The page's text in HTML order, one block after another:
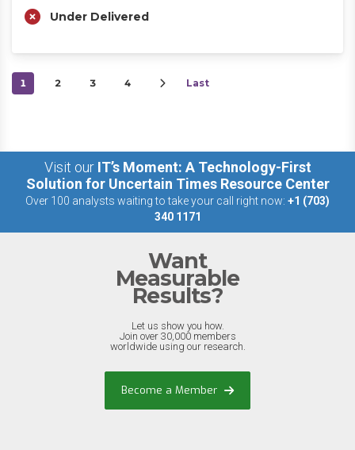
Under Delivered
1 2 3 4 Last
Visit our IT’s Moment: A Technology-First
Solution for Uncertain Times Resource Center
Over 100 analysts waiting to take your call right now: +1 (703)
340 1171
Want
Measurable
Results?
Let us show you how.
Join over 30,000 members
worldwide using our research.
Become a Member